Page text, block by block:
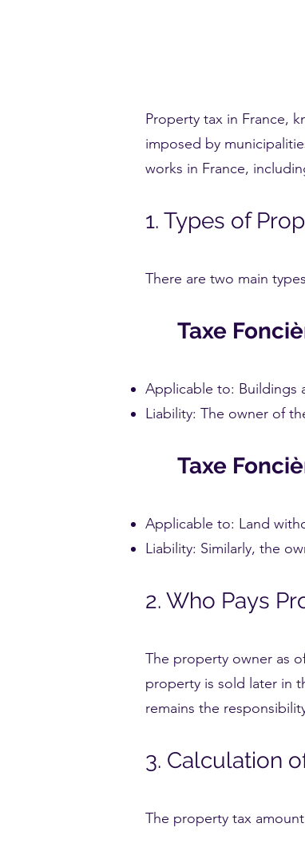
Property tax in France,
imposed by
works in France,
1. Types of
There are two main
Taxe
Applicable to: Buildings
Liability: The owner of
Taxe
Applicable to: Land
Liability: Similarly, the
2. Who Pays
The property owner as
property is sold later in
remains the
3. Calculation
The property tax